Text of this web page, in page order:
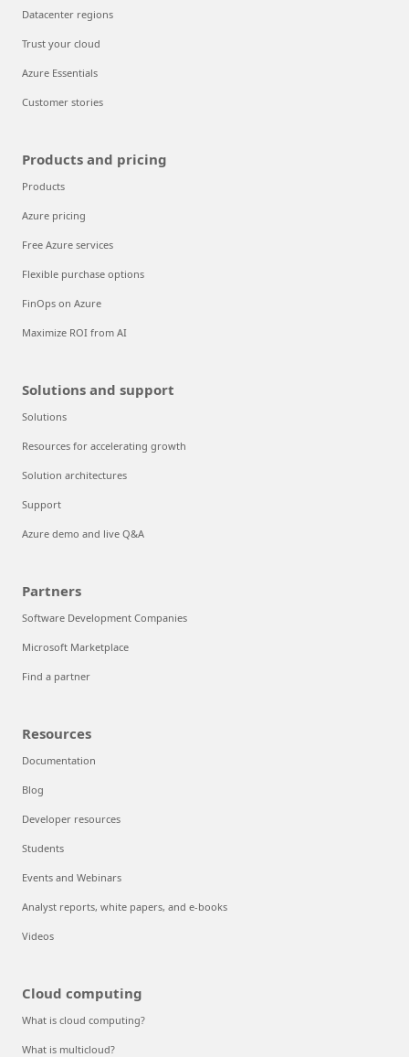
Datacenter regions
Trust your cloud
Azure Essentials
Customer stories
Products and pricing
Products
Azure pricing
Free Azure services
Flexible purchase options
FinOps on Azure
Maximize ROI from AI
Solutions and support
Solutions
Resources for accelerating growth
Solution architectures
Support
Azure demo and live Q&A
Partners
Software Development Companies
Microsoft Marketplace
Find a partner
Resources
Documentation
Blog
Developer resources
Students
Events and Webinars
Analyst reports, white papers, and e-books
Videos
Cloud computing
What is cloud computing?
What is multicloud?